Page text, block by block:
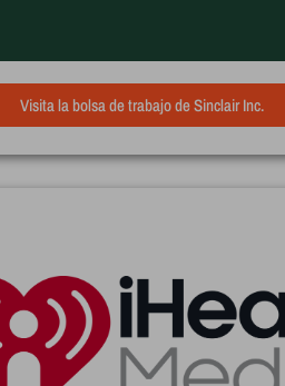
Visita la bolsa de trabajo de Sinclair Inc.